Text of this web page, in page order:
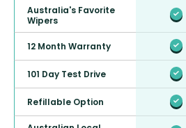
Australia's Favorite
Wipers
12 Month Warranty
101 Day Test Drive
Refillable Option